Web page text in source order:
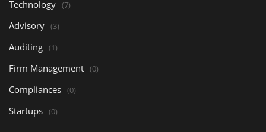
Technology (7)
Advisory (3)
Auditing (1)
Firm Management (0)
Compliances (0)
Startups (0)